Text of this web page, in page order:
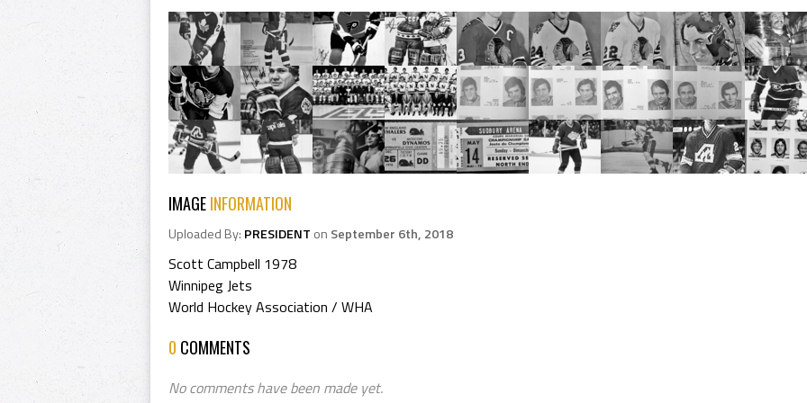
IMAGEINFORMATION
Uploaded By: PRESIDENT on September 6th, 2018
Scott Campbell 1978
Winnipeg Jets
World Hockey Association / WHA
0 COMMENTS
No comments have been made yet.